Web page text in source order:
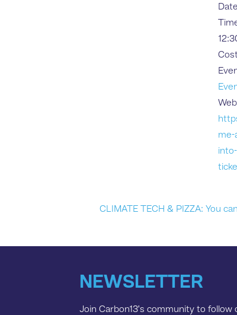
me-
CLIMATE TECH & PIZZA: You
NEWSLETTER
Join Carbon13’s community to